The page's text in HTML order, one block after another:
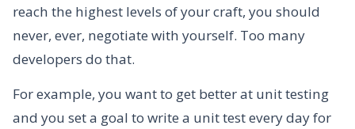
reach the highest levels of your craft, you should
never, ever, negotiate with yourself. Too many
developers do that.
For example, you want to get better at unit testing
and you set a goal to write a unit test every day for